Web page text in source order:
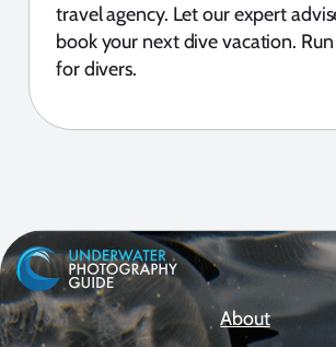
travel agency. Let our expert
book your next dive vacation.
for divers.
About